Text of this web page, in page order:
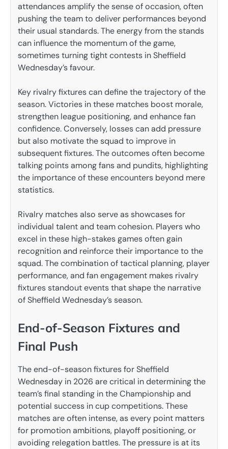
attendances amplify the sense of occasion, often
pushing the team to deliver performances beyond
their usual standards. The energy from the stands
can influence the momentum of the game,
sometimes turning tight contests in Sheffield
Wednesday’s favour.
Key rivalry fixtures can define the trajectory of the
season. Victories in these matches boost morale,
strengthen league positioning, and enhance fan
confidence. Conversely, losses can add pressure
but also motivate the squad to improve in
subsequent fixtures. The outcomes often become
talking points among fans and pundits, highlighting
the importance of these encounters beyond mere
statistics.
Rivalry matches also serve as showcases for
individual talent and team cohesion. Players who
excel in these high-stakes games often gain
recognition and reinforce their importance to the
squad. The combination of tactical planning, player
performance, and fan engagement makes rivalry
fixtures standout events that shape the narrative
of Sheffield Wednesday’s season.
End-of-Season Fixtures and
Final Push
The end-of-season fixtures for Sheffield
Wednesday in 2026 are critical in determining the
team’s final standing in the Championship and
potential success in cup competitions. These
matches are often intense, as every point matters
for promotion ambitions, playoff positioning, or
avoiding relegation battles. The pressure is at its